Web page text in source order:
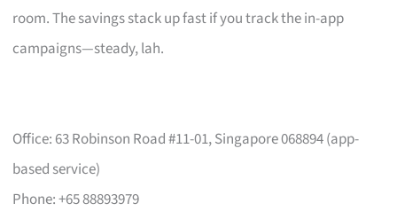
room. The savings stack up fast if you track the in-app
campaigns—steady, lah.
Office: 63 Robinson Road #11-01, Singapore 068894 (app-
based service)
Phone: +65 88893979